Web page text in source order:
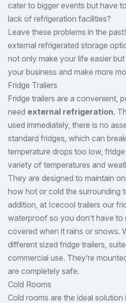
cater to bigger events but have
lack of refrigeration facilities?
Leave these problems in the
external refrigerated storage
not only make your life easier
your business and make more
Fridge Trailers
Fridge trailers are a convenient,
need external refrigeration.
used immediately, there is no
standard fridges, which can
temperature drops too low,
variety of temperatures and
They are designed to maintain
how hot or cold the surrounding
addition, at Icecool trailers our
waterproof so you don’t have to
covered when it rains or snows.
different sized fridge trailers,
commercial use. They’re
are completely safe.
Cold Rooms
Cold rooms are the ideal